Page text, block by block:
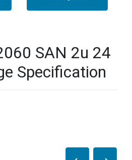
SAN 2u 24
Specification